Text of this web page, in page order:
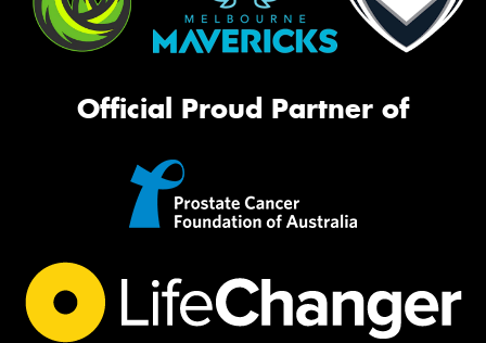
Official Proud Partner of